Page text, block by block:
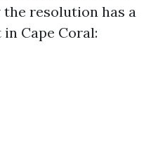
resolution has a
Cape Coral: